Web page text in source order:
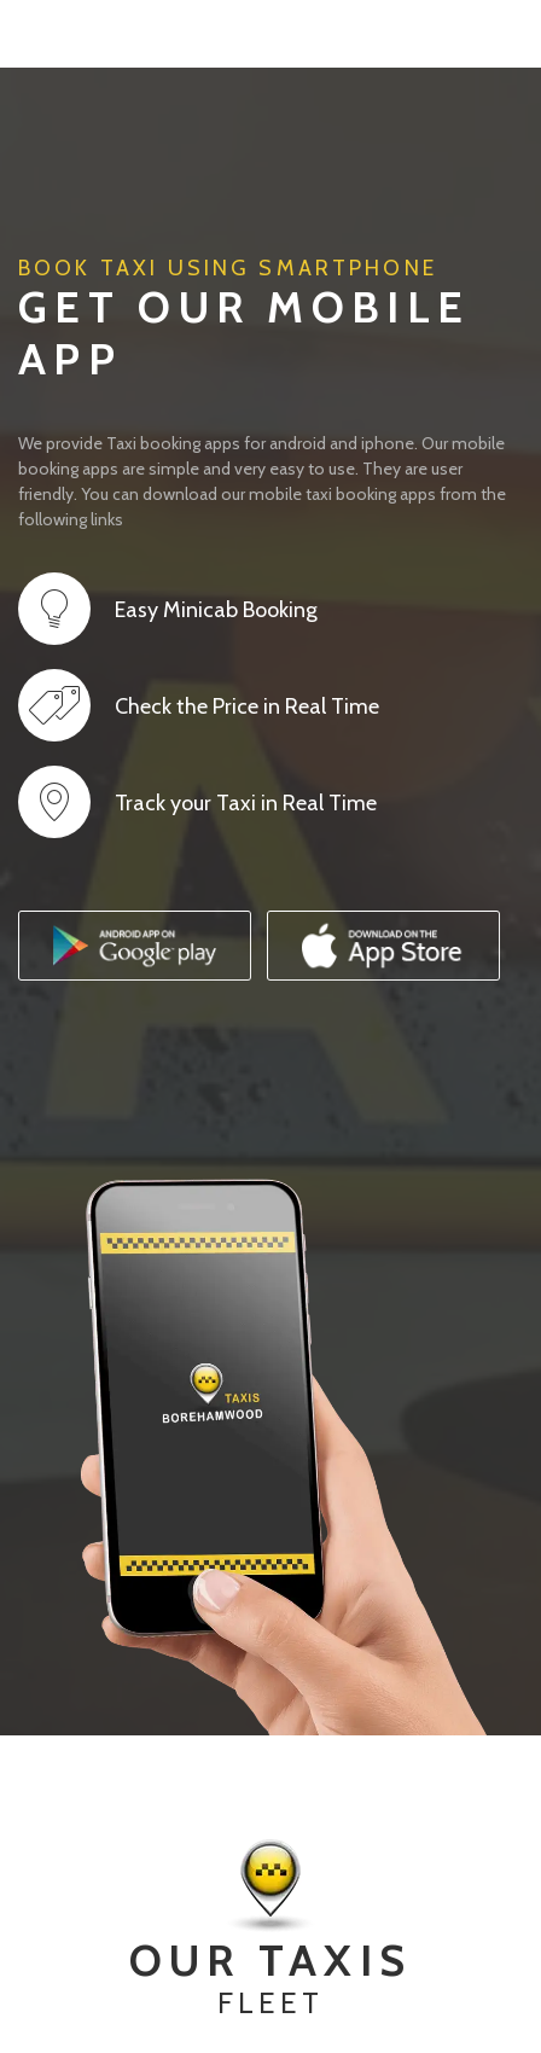
BOOK TAXI USING SMARTPHONE
GET OUR MOBILE
APP
We provide Taxi booking apps for android and iphone. Our mobile
booking apps are simple and very easy to use. They are user
friendly. You can download our mobile taxi booking apps from the
following links
Easy Minicab Booking
Check the Price in Real Time
Track your Taxi in Real Time
IMAGES
OUR TAXIS
FLEET